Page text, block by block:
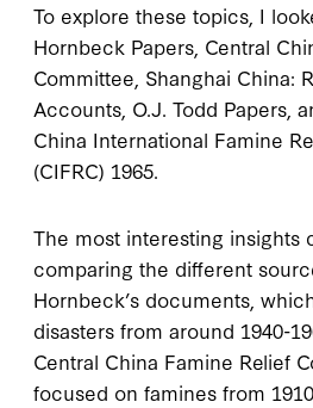
To explore these topics, I
Hornbeck Papers, Central
Committee, Shanghai China:
Accounts, O.J. Todd Papers,
China International Famine
(CIFRC) 1965.
The most interesting insights
comparing the different
Hornbeck’s documents,
disasters from around 1940-
Central China Famine Relief
focused on famines from